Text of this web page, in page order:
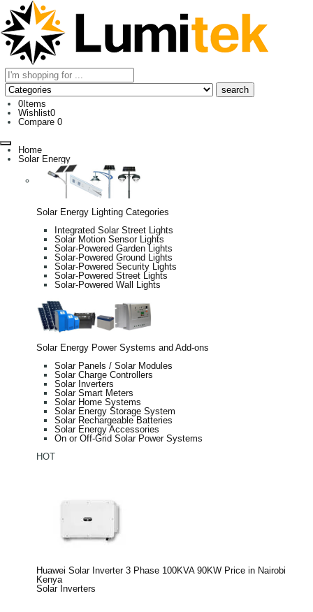
0 Items
Wishlist0
Compare 0
Home
Solar Energy
Solar Energy Lighting Categories
Integrated Solar Street Lights
Solar Motion Sensor Lights
Solar-Powered Garden Lights
Solar-Powered Ground Lights
Solar-Powered Security Lights
Solar-Powered Street Lights
Solar-Powered Wall Lights
Solar Energy Power Systems and Add-ons
Solar Panels / Solar Modules
Solar Charge Controllers
Solar Inverters
Solar Smart Meters
Solar Home Systems
Solar Energy Storage System
Solar Rechargeable Batteries
Solar Energy Accessories
On or Off-Grid Solar Power Systems
HOT
Huawei Solar Inverter 3 Phase 100KVA 90KW Price in Nairobi
Kenya
Solar Inverters